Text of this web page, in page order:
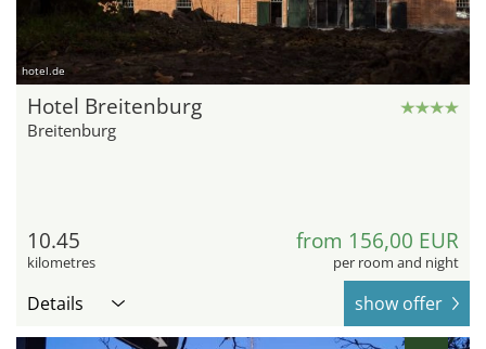
hotel.de
Hotel Breitenburg
Breitenburg
10.45
kilometres
from 156,00 EUR
per room and night
Details show offer